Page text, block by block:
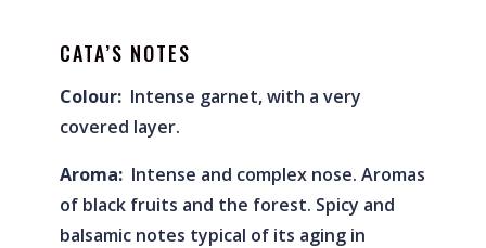
CATA’S NOTES
Colour:Intense garnet, with a very
covered layer.
Aroma:Intense and complex nose. Aromas
of black fruits and the forest. Spicy and
balsamic notes typical of its aging in